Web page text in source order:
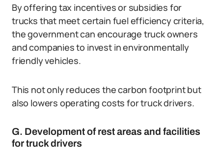
By offering tax incentives or subsidies for
trucks that meet certain fuel efficiency criteria,
the government can encourage truck owners
and companies to invest in environmentally
friendly vehicles.
This not only reduces the carbon footprint but
also lowers operating costs for truck drivers.
G. Development of rest areas and facilities
for truck drivers